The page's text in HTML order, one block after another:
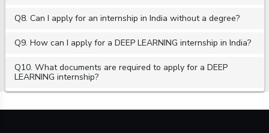
Q8. Can I apply for an internship in India without a degree?
Q9. How can I apply for a DEEP LEARNING internship in India?
Q10. What documents are required to apply for a DEEP
LEARNING internship?